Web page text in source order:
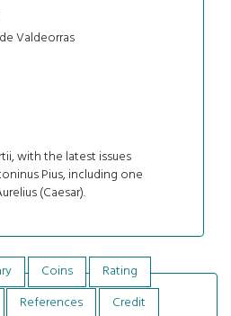
Valdeorras
with the latest issues
Pius, including one
(Caesar).
Coins
Rating
References
Credit